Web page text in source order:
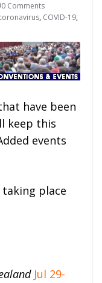
0 Comments
, COVID-19,
have been
keep this
events
place
Jul 29-